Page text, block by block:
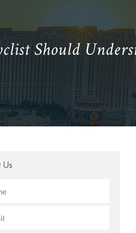
Should
Us